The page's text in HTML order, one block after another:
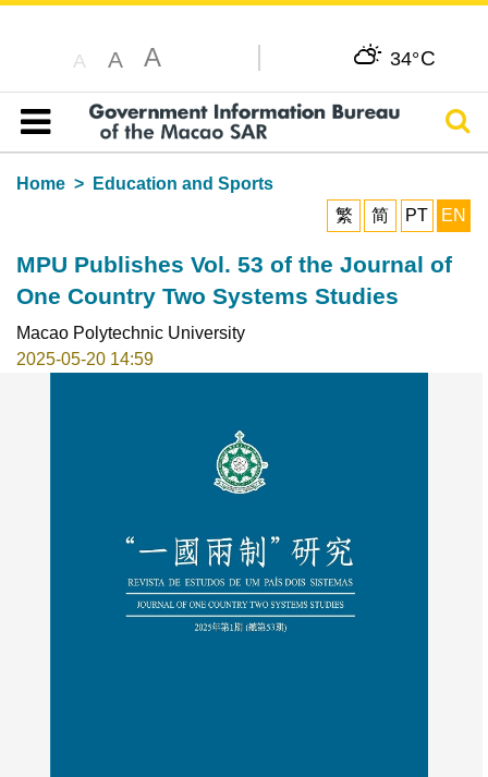
A A A 34°C
Table of content
Home
Education and Sports
繁
简 PT EN
MPU Publishes Vol. 53 of the Journal of
One Country Two Systems Studies
Macao Polytechnic University
2025-05-20 14:59